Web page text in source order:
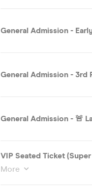
General Admission -
General Admission - 3rd
General Admission - 🚨
VIP Seated Ticket
More